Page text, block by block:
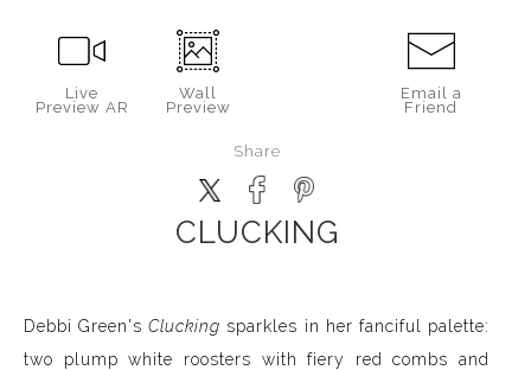
Live
Preview AR
Wall
Preview
Email a
Friend
Share
CLUCKING
Debbi Green'sClucking sparkles in her fanciful palette:
two plump white roosters with fiery red combs and